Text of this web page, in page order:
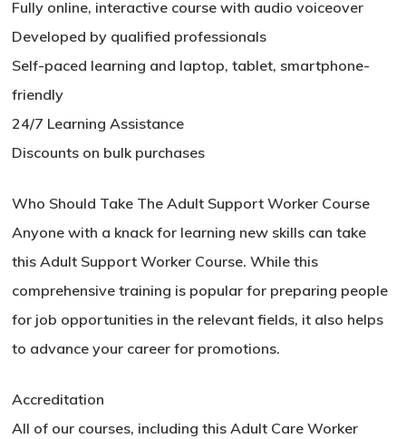
No products in the basket.
Go To Shop
Fully online, interactive course with audio voiceover
Developed by qualified professionals
Self-paced learning and laptop, tablet, smartphone-
friendly
24/7 Learning Assistance
Discounts on bulk purchases
Who Should Take The Adult Support Worker Course
Anyone with a knack for learning new skills can take
this Adult Support Worker Course. While this
comprehensive training is popular for preparing people
for job opportunities in the relevant fields, it also helps
to advance your career for promotions.
Accreditation
All of our courses, including this Adult Care Worker